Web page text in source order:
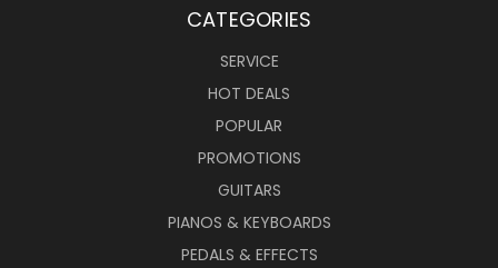
CATEGORIES
SERVICE
HOT DEALS
POPULAR
PROMOTIONS
GUITARS
PIANOS & KEYBOARDS
PEDALS & EFFECTS